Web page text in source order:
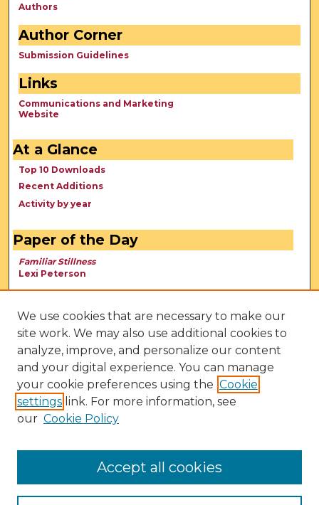
Authors
Author Corner
Submission Guidelines
Links
Communications and Marketing
Website
At a Glance
Top 10 Downloads
Recent Additions
Activity by year
Paper of the Day
Familiar Stillness
Lexi Peterson
We use cookies that are necessary to make our
site work. We may also use additional cookies to
analyze, improve, and personalize our content
and your digital experience. You can manage
your cookie preferences using the Cookie
settings link. For more information, see
our Cookie Policy
Accept all cookies